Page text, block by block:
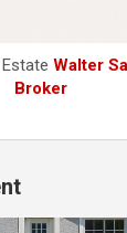
Walter
Broker